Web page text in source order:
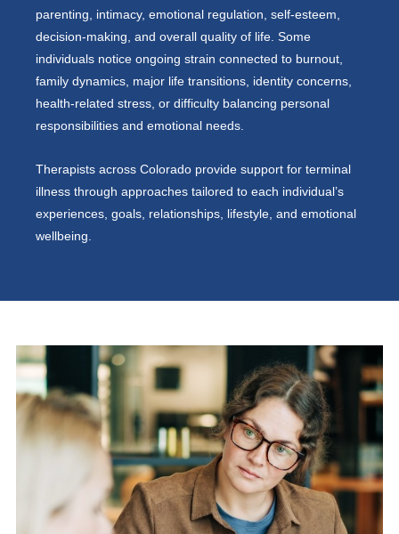
parenting, intimacy, emotional regulation, self-esteem,
decision-making, and overall quality of life. Some
individuals notice ongoing strain connected to burnout,
family dynamics, major life transitions, identity concerns,
health-related stress, or difficulty balancing personal
responsibilities and emotional needs.
Therapists across Colorado provide support for terminal
illness through approaches tailored to each individual’s
experiences, goals, relationships, lifestyle, and emotional
wellbeing.